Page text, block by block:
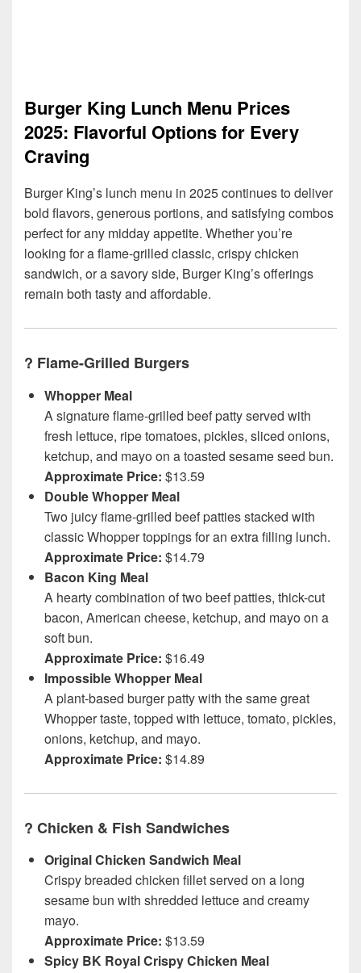
Burger King Lunch Menu Prices
2025: Flavorful Options for Every
Craving
Burger King’s lunch menu in 2025 continues to deliver
bold flavors, generous portions, and satisfying combos
perfect for any midday appetite. Whether you’re
looking for a flame-grilled classic, crispy chicken
sandwich, or a savory side, Burger King’s offerings
remain both tasty and affordable.
? Flame-Grilled Burgers
Whopper Meal
A signature flame-grilled beef patty served with
fresh lettuce, ripe tomatoes, pickles, sliced onions,
ketchup, and mayo on a toasted sesame seed bun.
Approximate Price: $13.59
Double Whopper Meal
Two juicy flame-grilled beef patties stacked with
classic Whopper toppings for an extra filling lunch.
Approximate Price: $14.79
Bacon King Meal
A hearty combination of two beef patties, thick-cut
bacon, American cheese, ketchup, and mayo on a
soft bun.
Approximate Price: $16.49
Impossible Whopper Meal
A plant-based burger patty with the same great
Whopper taste, topped with lettuce, tomato, pickles,
onions, ketchup, and mayo.
Approximate Price: $14.89
? Chicken & Fish Sandwiches
Original Chicken Sandwich Meal
Crispy breaded chicken fillet served on a long
sesame bun with shredded lettuce and creamy
mayo.
Approximate Price: $13.59
Spicy BK Royal Crispy Chicken Meal